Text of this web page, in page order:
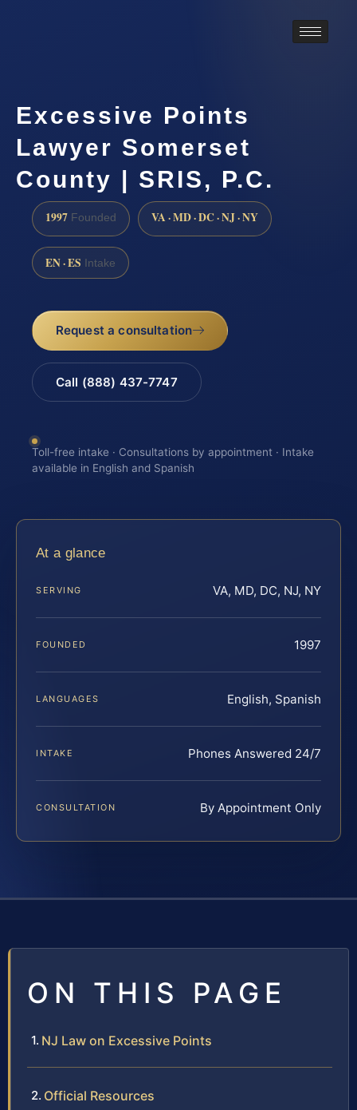
Excessive Points
Lawyer Somerset
County | SRIS, P.C.
1997 Founded VA · MD · DC · NJ · NY
EN · ES Intake
Request a consultation
Call (888) 437-7747
Toll-free intake · Consultations by appointment · Intake
available in English and Spanish
At a glance
SERVING VA, MD, DC, NJ, NY
FOUNDED 1997
LANGUAGES English, Spanish
INTAKE Phones Answered 24/7
CONSULTATION By Appointment Only
ON THIS PAGE
NJ Law on Excessive Points
Official Resources